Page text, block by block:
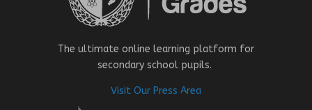
The ultimate online learning platform for
secondary school pupils.
Visit Our Press Area